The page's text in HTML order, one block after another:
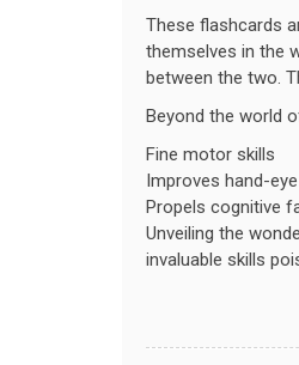
These flashcards
themselves in the
between the two.
Beyond the world
Fine motor skills
Improves hand-
Propels cognitive
Unveiling the
invaluable skills